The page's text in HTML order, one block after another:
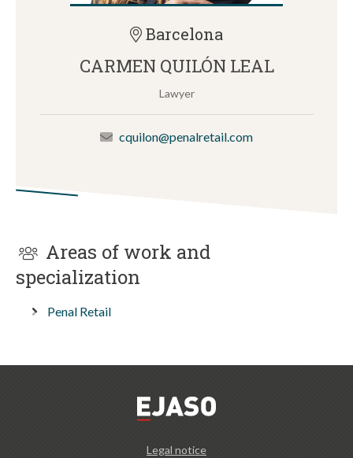
Barcelona
CARMEN QUILÓN LEAL
Lawyer
cquilon@penalretail.com
Areas of work and
specialization
Penal Retail
Legal notice